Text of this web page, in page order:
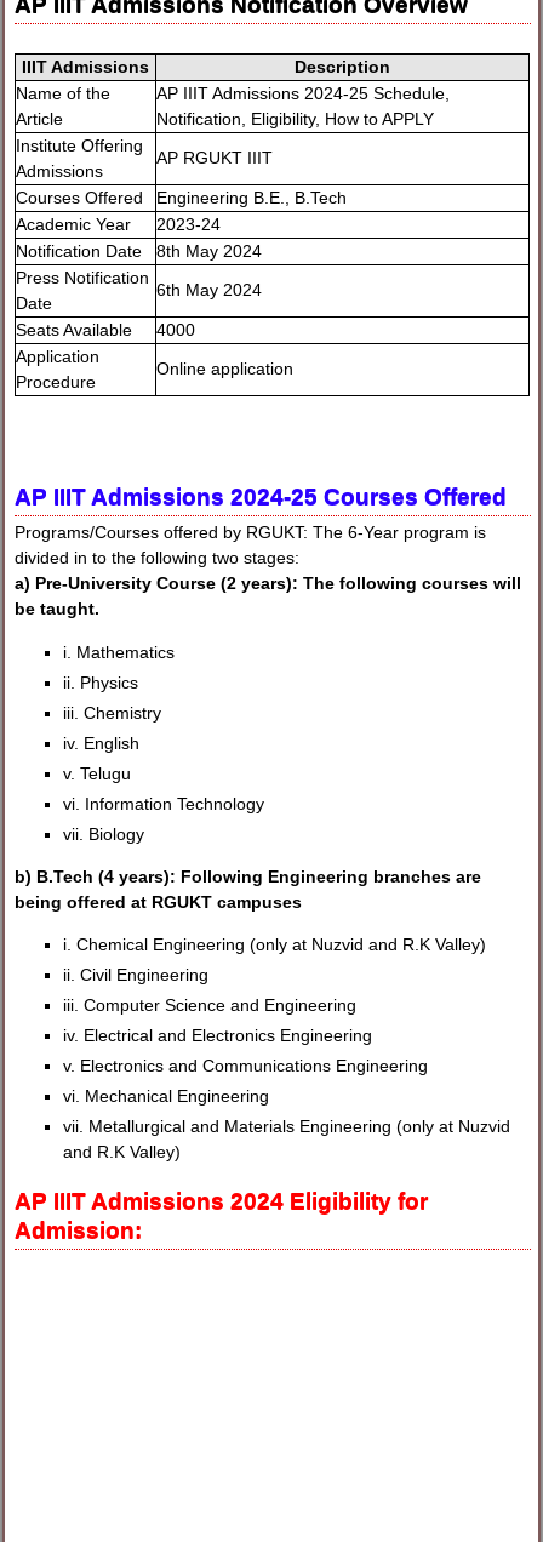
IIIT Admissions
Description
Name of the
Article
AP IIIT Admissions 2024-25 Schedule,
Notification, Eligibility, How to APPLY
Institute Offering
Admissions
AP RGUKT IIIT
Courses Offered
Engineering B.E., B.Tech
Academic Year
2023-24
Notification Date
8th May 2024
Press Notification
Date
6th May 2024
Seats Available
4000
Application
Procedure
Online application
AP IIIT Admissions 2024-25 Courses Offered
Programs/Courses offered by RGUKT: The 6-Year program is
divided in to the following two stages:
a) Pre-University Course (2 years): The following courses will
be taught.
i. Mathematics
ii. Physics
iii. Chemistry
iv. English
v. Telugu
vi. Information Technology
vii. Biology
b) B.Tech (4 years): Following Engineering branches are
being offered at RGUKT campuses
i. Chemical Engineering (only at Nuzvid and R.K Valley)
ii. Civil Engineering
iii. Computer Science and Engineering
iv. Electrical and Electronics Engineering
v. Electronics and Communications Engineering
vi. Mechanical Engineering
vii. Metallurgical and Materials Engineering (only at Nuzvid
and R.K Valley)
AP IIIT Admissions 2024 Eligibility for
Admission: